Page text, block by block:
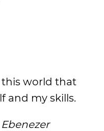
this world that
and my skills.
Ebenezer